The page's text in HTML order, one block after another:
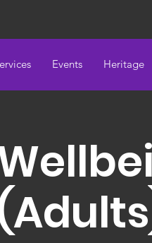
Events Heritage